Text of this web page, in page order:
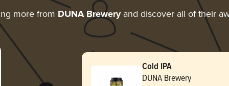
more from DUNA Breweryand discover all of their
Cold IPA
DUNA Brewery